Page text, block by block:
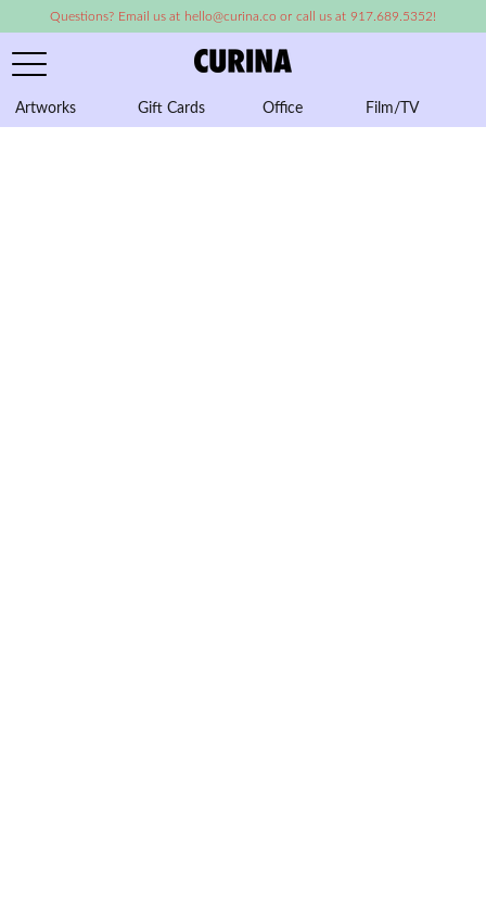
Questions? Email us at hello@curina.co or call us at 917.689.5352!
Artworks Gift Cards Office Film/TV